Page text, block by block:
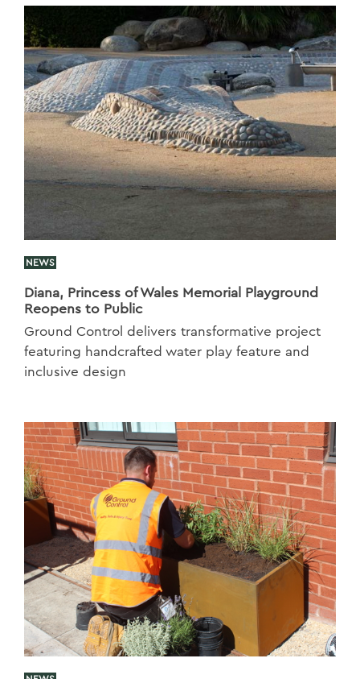
NEWS
Diana, Princess of Wales Memorial Playground
Reopens to Public
Ground Control delivers transformative project
featuring handcrafted water play feature and
inclusive design